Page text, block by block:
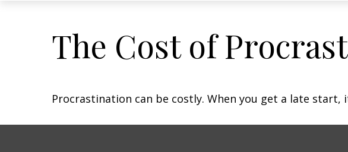
The Cost of
Procrastination can be costly. When you get a late